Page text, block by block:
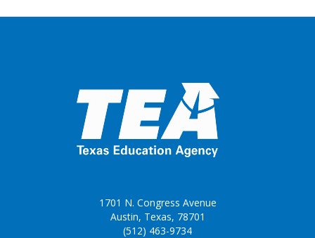
1701 N. Congress Avenue
Austin, Texas, 78701
(512) 463-9734